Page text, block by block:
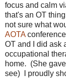
focus and calm
that's an OT
not sure what
AOTA
OT and I did ask
occupational
home. (She
see) I proudly